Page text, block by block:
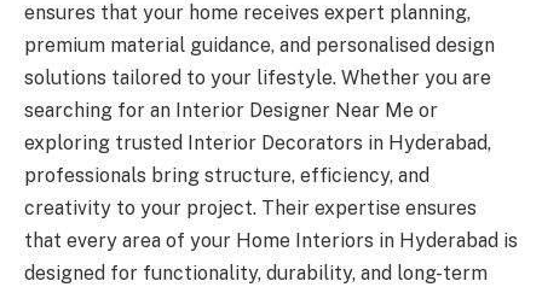
ensures that your home receives expert planning,
premium material guidance, and personalised design
solutions tailored to your lifestyle. Whether you are
searching for an Interior Designer Near Me or
exploring trusted Interior Decorators in Hyderabad,
professionals bring structure, efficiency, and
creativity to your project. Their expertise ensures
that every area of your Home Interiors in Hyderabad is
designed for functionality, durability, and long-term